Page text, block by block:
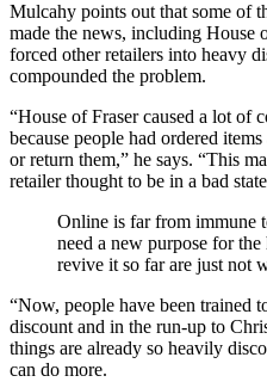
Mulcahy points out that some of
made the news, including House
forced other retailers into heavy
compounded the problem.
“House of Fraser caused a lot of
because people had ordered
or return them,” he says. “This
retailer thought to be in a bad
Online is far from immune
need a new purpose for
revive it so far are just not
“Now, people have been trained
discount and in the run-up to
things are already so heavily
can do more.